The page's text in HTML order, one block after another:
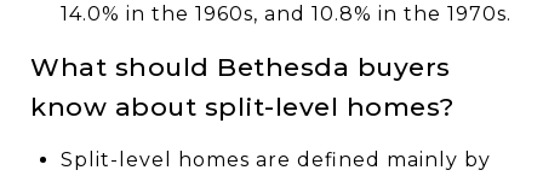
14.0% in the 1960s, and 10.8% in the 1970s.
What should Bethesda buyers
know about split-level homes?
Split-level homes are defined mainly by